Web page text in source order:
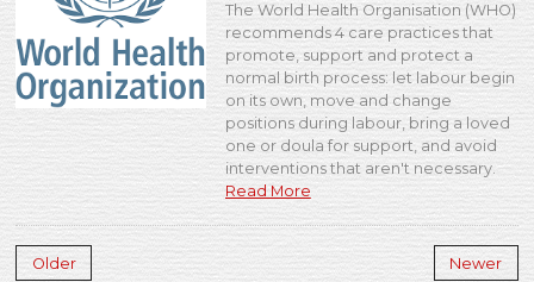
The World Health Organisation (WHO)
recommends 4 care practices that
promote, support and protect a
normal birth process: let labour begin
on its own, move and change
positions during labour, bring a loved
one or doula for support, and avoid
interventions that aren't necessary.
Read More
Older Newer